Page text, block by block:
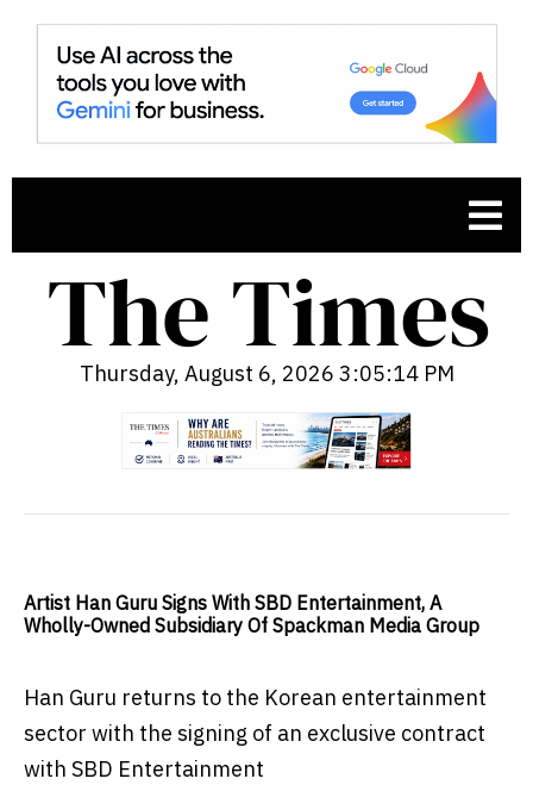
Thursday, August 6, 2026 3:05:15 PM
Artist Han Guru Signs With SBD Entertainment, A
Wholly-Owned Subsidiary Of Spackman Media Group
Han Guru returns to the Korean entertainment
sector with the signing of an exclusive contract
with SBD Entertainment